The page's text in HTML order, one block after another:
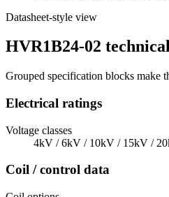
Datasheet-style view
HVR1B24-02
Grouped specification blocks make
Electrical ratings
Voltage classes
4kV / 6kV / 10kV / 15kV /
Coil / control data